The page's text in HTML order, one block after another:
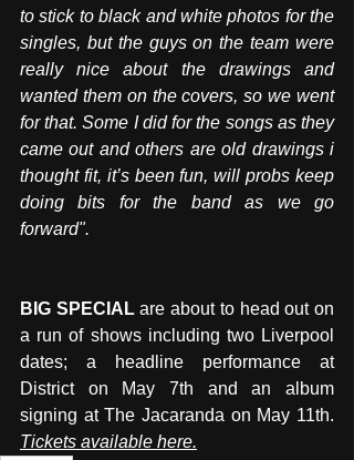
to stick to black and white photos for the
singles, but the guys on the team were
really nice about the drawings and
wanted them on the covers, so we went
for that. Some I did for the songs as they
came out and others are old drawings i
thought fit, it’s been fun, will probs keep
doing bits for the band as we go
forward".
BIG SPECIAL are about to head out on
a run of shows including two Liverpool
dates; a headline performance at
District on May 7th and an album
signing at The Jacaranda on May 11t
Tickets available here.